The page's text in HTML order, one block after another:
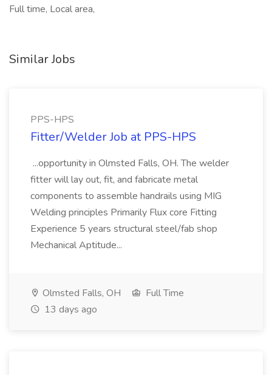
Full time, Local area,
Similar Jobs
PPS-HPS
Fitter/Welder Job at PPS-HPS
...opportunity in Olmsted Falls, OH. The welder
fitter will lay out, fit, and fabricate metal
components to assemble handrails using MIG
Welding principles Primarily Flux core Fitting
Experience 5 years structural steel/fab shop
Mechanical Aptitude...
Olmsted Falls, OH
Full Time
13 days ago